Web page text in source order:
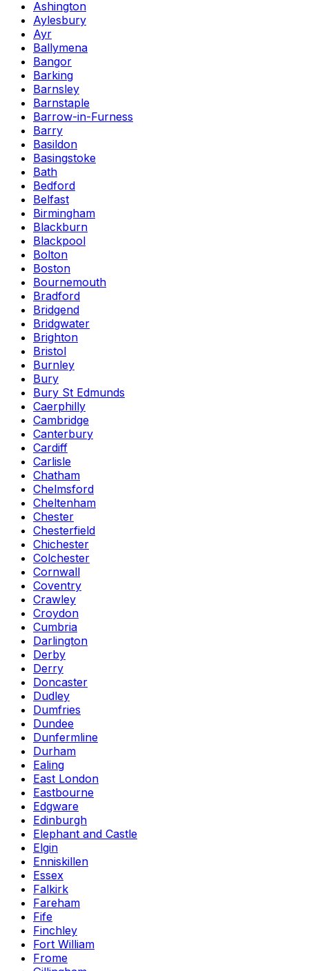
Ashington
Aylesbury
Ayr
Ballymena
Bangor
Barking
Barnsley
Barnstaple
Barrow-in-Furness
Barry
Basildon
Basingstoke
Bath
Bedford
Belfast
Birmingham
Blackburn
Blackpool
Bolton
Boston
Bournemouth
Bradford
Bridgend
Bridgwater
Brighton
Bristol
Burnley
Bury
Bury St Edmunds
Caerphilly
Cambridge
Canterbury
Cardiff
Carlisle
Chatham
Chelmsford
Cheltenham
Chester
Chesterfield
Chichester
Colchester
Cornwall
Coventry
Crawley
Croydon
Cumbria
Darlington
Derby
Derry
Doncaster
Dudley
Dumfries
Dundee
Dunfermline
Durham
Ealing
East London
Eastbourne
Edgware
Edinburgh
Elephant and Castle
Elgin
Enniskillen
Essex
Falkirk
Fareham
Fife
Finchley
Fort William
Frome